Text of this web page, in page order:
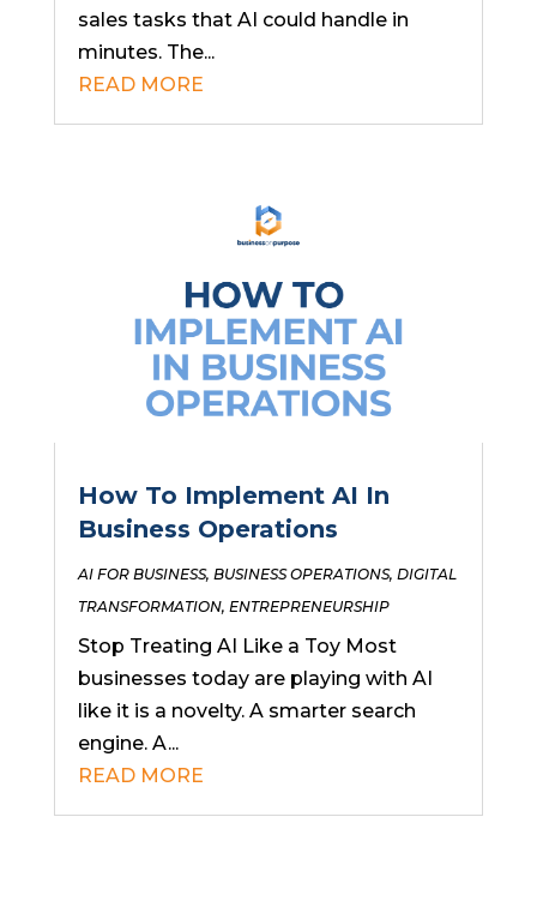
sales tasks that AI could handle in
minutes. The...
READ MORE
How To Implement AI In
Business Operations
AI FOR BUSINESS, BUSINESS OPERATIONS, DIGITAL
TRANSFORMATION, ENTREPRENEURSHIP
Stop Treating AI Like a Toy Most
businesses today are playing with AI
like it is a novelty. A smarter search
engine. A...
READ MORE